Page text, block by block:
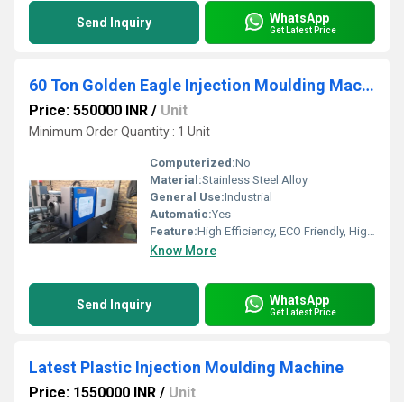
Send Inquiry WhatsApp
Get Latest Price
60 Ton Golden Eagle Injection Moulding Machine
Price: 550000 INR / Unit
Minimum Order Quantity : 1 Unit
Computerized:No
Material:Stainless Steel Alloy
General Use:Industrial
Automatic:Yes
Feature:High Efficiency, ECO Friendly, High Performance
Know More
Send Inquiry WhatsApp
Get Latest Price
Latest Plastic Injection Moulding Machine
Price: 1550000 INR / Unit